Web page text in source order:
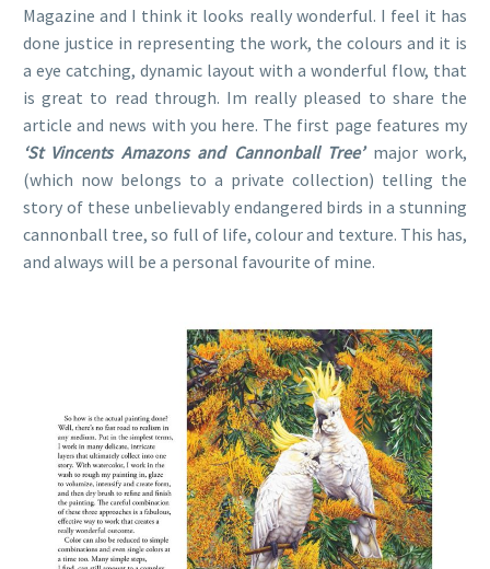
Magazine and I think it looks really wonderful. I feel it has
done justice in representing the work, the colours and it is
a eye catching, dynamic layout with a wonderful flow, that
is great to read through. Im really pleased to share the
article and news with you here. The first page features my
‘St Vincents Amazons and Cannonball Tree’major work,
(which now belongs to a private collection) telling the
story of these unbelievably endangered birds in a stunning
cannonball tree, so full of life, colour and texture. This has,
and always will be a personal favourite of mine.